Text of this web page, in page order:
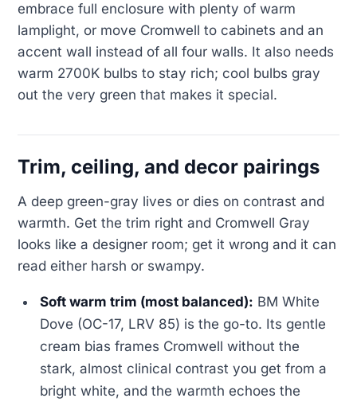
embrace full enclosure with plenty of warm
lamplight, or move Cromwell to cabinets and an
accent wall instead of all four walls. It also needs
warm 2700K bulbs to stay rich; cool bulbs gray
out the very green that makes it special.
Trim, ceiling, and decor pairings
A deep green-gray lives or dies on contrast and
warmth. Get the trim right and Cromwell Gray
looks like a designer room; get it wrong and it can
read either harsh or swampy.
Soft warm trim (most balanced): BM White
Dove (OC-17, LRV 85) is the go-to. Its gentle
cream bias frames Cromwell without the
stark, almost clinical contrast you get from a
bright white, and the warmth echoes the